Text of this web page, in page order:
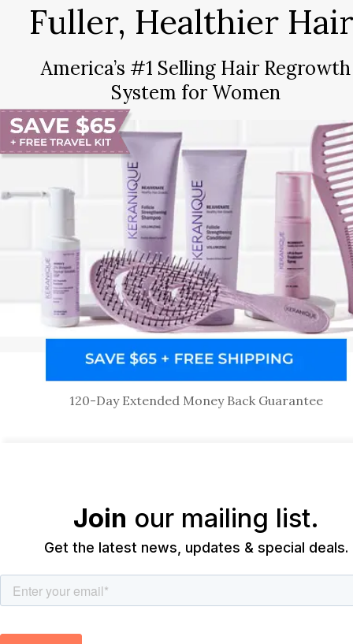
Fuller, Healthier
America’s #1 Selling Hair Regrowth
System for Women
120-Day Extended Money Back Guarantee
Join our mailing list.
Get the latest news, updates & special deals.